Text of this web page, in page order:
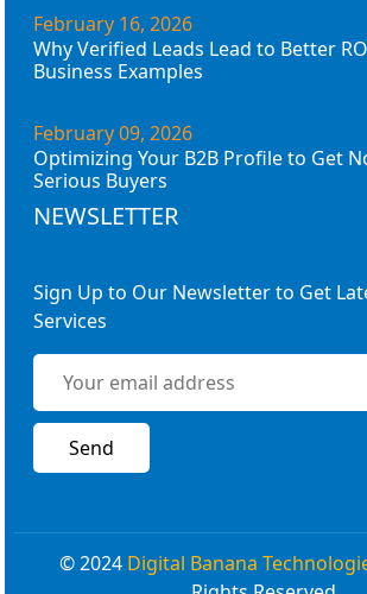
February 16, 2026
Why Verified Leads Lead to Better
Business Examples
February 09, 2026
Optimizing Your B2B Profile to Get
Serious Buyers
NEWSLETTER
Sign Up to Our Newsletter to Get
Services
© 2024 Digital Banana